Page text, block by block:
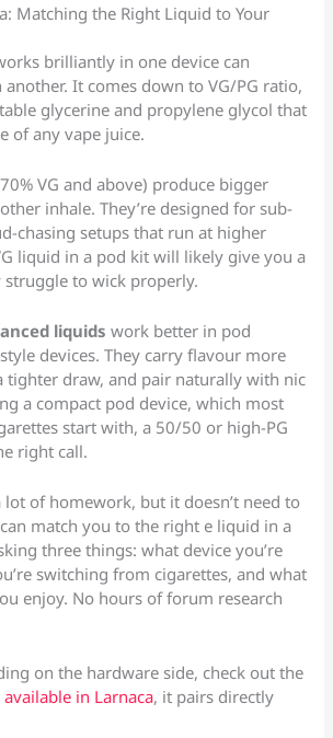
Matching the Right Liquid to Your
brilliantly in one device can
It comes down to VG/PG ratio,
glycerine and propylene glycol that
of any vape juice.
VG and above) produce bigger
inhale. They’re designed for sub-
chasing setups that run at higher
liquid in a pod kit will likely give you a
to wick properly.
liquids work better in pod
devices. They carry flavour more
tighter draw, and pair naturally with nic
a compact pod device, which most
start with, a 50/50 or high-PG
right call.
lot of homework, but it doesn’t need to
match you to the right e liquid in a
three things: what device you’re
switching from cigarettes, and what
enjoy. No hours of forum research
on the hardware side, check out the
in Larnaca, it pairs directly